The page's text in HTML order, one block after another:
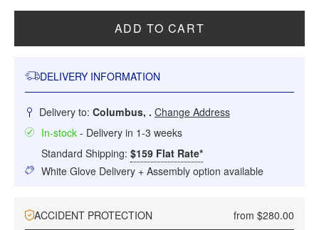
ADD TO CART
DELIVERY INFORMATION
Delivery to: Columbus, . Change Address
In-stock - Delivery in 1-3 weeks
Standard Shipping: $159 Flat Rate*
White Glove Delivery + Assembly option available
ACCIDENT PROTECTION from $280.00